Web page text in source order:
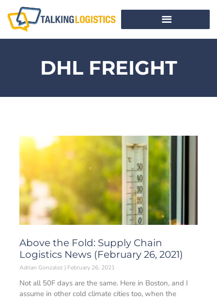
DHL FREIGHT
Above the Fold: Supply Chain
Logistics News (February 26, 2021)
Adrian Gonzalez February 26, 2021
Not all 50F days are the same. Here in Boston, and I
assume in other cold climate cities too, when the